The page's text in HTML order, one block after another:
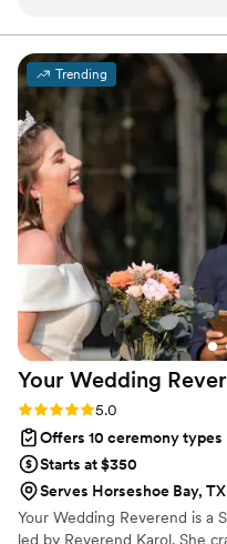
calm manner which is
We are so happy we chose
officiant for the biggest day
recommend to all the
Austin area. Thinking back
fills us with joy and we
that she was a part of
Trending
Your Wedding
Rating: 5.0 (4 reviews)
5.0
Offers 10 ceremony types
Starts at $350
Serves Horseshoe Bay, TX
Your Wedding Reverend is a
led by Reverend Karol. She